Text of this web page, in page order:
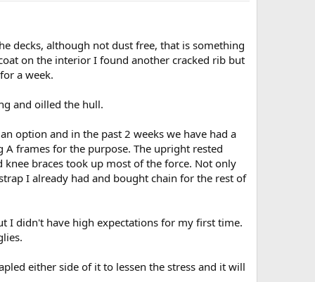
decks, although not dust free, that is something
on the interior I found another cracked rib but
a week.
and oilled the hull.
option and in the past 2 weeks we have had a
frames for the purpose. The upright rested
braces took up most of the force. Not only
I already had and bought chain for the rest of
I didn't have high expectations for my first time.
either side of it to lessen the stress and it will